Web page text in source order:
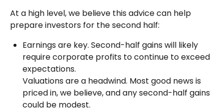
At a high level, we believe this advice can help
prepare investors for the second half:
Earnings are key. Second-half gains will likely
require corporate profits to continue to exceed
expectations.
Valuations are a headwind. Most good news is
priced in, we believe, and any second-half gains
could be modest.